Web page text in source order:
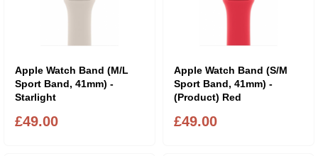
Apple Watch Band (M/L
Sport Band, 41mm) -
Starlight
£49.00
Apple Watch Band (S/M
Sport Band, 41mm) -
(Product) Red
£49.00